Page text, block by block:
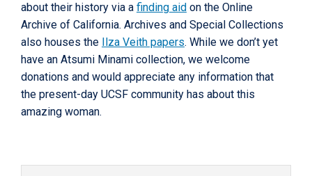
about their history via a finding aid on the Online
Archive of California. Archives and Special Collections
also houses the Ilza Veith papers. While we don’t yet
have an Atsumi Minami collection, we welcome
donations and would appreciate any information that
the present-day UCSF community has about this
amazing woman.